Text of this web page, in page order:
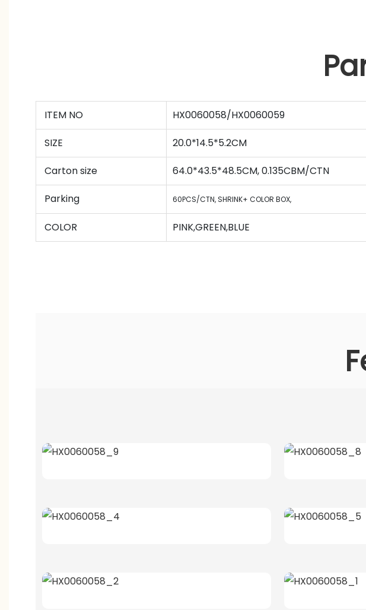
ITEM NO HX0060058/HX0060059
SIZE 20.0*14.5*5.2CM
Carton size 64.0*43.5*48.5CM, 0.135CBM/CTN
Parking 60PCS/CTN,SHRINK+ COLOR BOX,
COLOR PINK,GREEN,BLUE